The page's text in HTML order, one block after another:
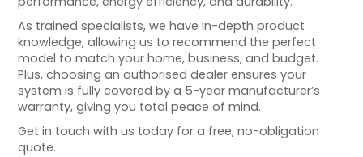
As trained specialists, we have in-depth product
knowledge, allowing us to recommend the perfect
model to match your home, business, and budget.
Plus, choosing an authorised dealer ensures your
system is fully covered by a 5-year manufacturer’s
warranty, giving you total peace of mind.
Get in touch with us today for a free, no-obligation
quote.